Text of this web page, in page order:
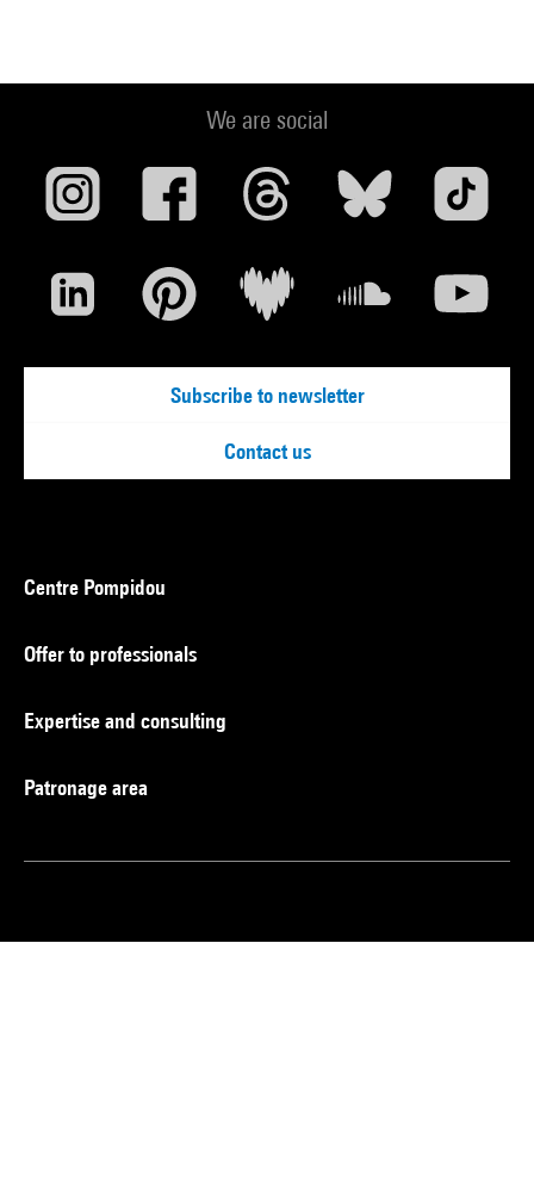
We are social
Subscribe to newsletter
Contact us
Centre Pompidou
Offer to professionals
Expertise and consulting
Patronage area